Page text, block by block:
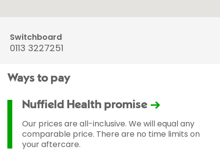
Switchboard
0113 3227251
Ways to pay
Nuffield Health promise
Our prices are all-inclusive. We will equal any
comparable price. There are no time limits on
your aftercare.